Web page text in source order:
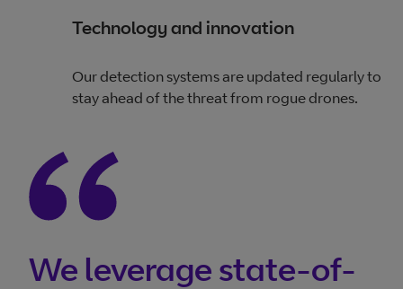
Technology and innovation
Our detection systems are updated regularly to
stay ahead of the threat from rogue drones.
We leverage state-of-